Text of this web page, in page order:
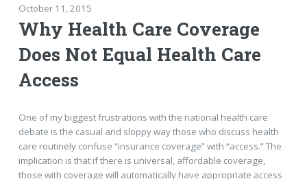
October 11, 2015
Why Health Care Coverage
Does Not Equal Health Care
Access
One of my biggest frustrations with the national health care
debate is the casual and sloppy way those who discuss health
care routinely confuse “insurance coverage” with “access.” The
implication is that if there is universal, affordable coverage,
those with coverage will automatically have appropriate access